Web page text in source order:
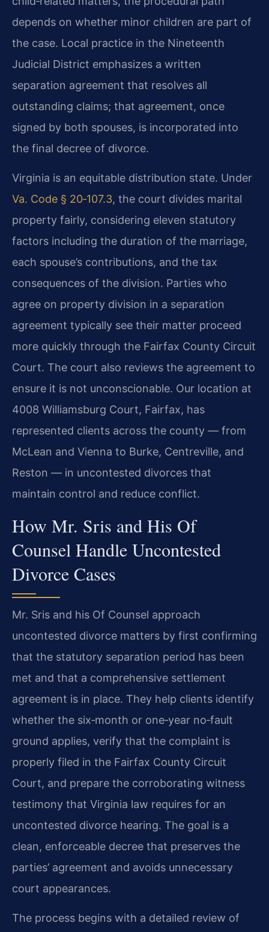
depends on whether minor children are part of
the case. Local practice in the Nineteenth
Judicial District emphasizes a written
separation agreement that resolves all
outstanding claims; that agreement, once
signed by both spouses, is incorporated into
the final decree of divorce.
Virginia is an equitable distribution state. Under
Va. Code § 20‑107.3, the court divides marital
property fairly, considering eleven statutory
factors including the duration of the marriage,
each spouse’s contributions, and the tax
consequences of the division. Parties who
agree on property division in a separation
agreement typically see their matter proceed
more quickly through the Fairfax County Circuit
Court. The court also reviews the agreement to
ensure it is not unconscionable. Our location at
4008 Williamsburg Court, Fairfax, has
represented clients across the county — from
McLean and Vienna to Burke, Centreville, and
Reston — in uncontested divorces that
maintain control and reduce conflict.
How Mr. Sris and His Of
Counsel Handle Uncontested
Divorce Cases
Mr. Sris and his Of Counsel approach
uncontested divorce matters by first confirming
that the statutory separation period has been
met and that a comprehensive settlement
agreement is in place. They help clients identify
whether the six‑month or one‑year no‑fault
ground applies, verify that the complaint is
properly filed in the Fairfax County Circuit
Court, and prepare the corroborating witness
testimony that Virginia law requires for an
uncontested divorce hearing. The goal is a
clean, enforceable decree that preserves the
parties’ agreement and avoids unnecessary
court appearances.
The process begins with a detailed review of